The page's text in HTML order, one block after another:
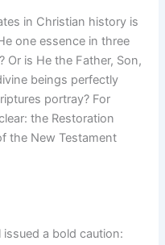
in Christian history is
one essence in three
Or is He the Father, Son,
beings perfectly
portray? For
the Restoration
the New Testament
a bold caution: